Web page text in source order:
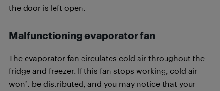
the door is left open.
Malfunctioning evaporator fan
The evaporator fan circulates cold air throughout the
fridge and freezer. If this fan stops working, cold air
won’t be distributed, and you may notice that your